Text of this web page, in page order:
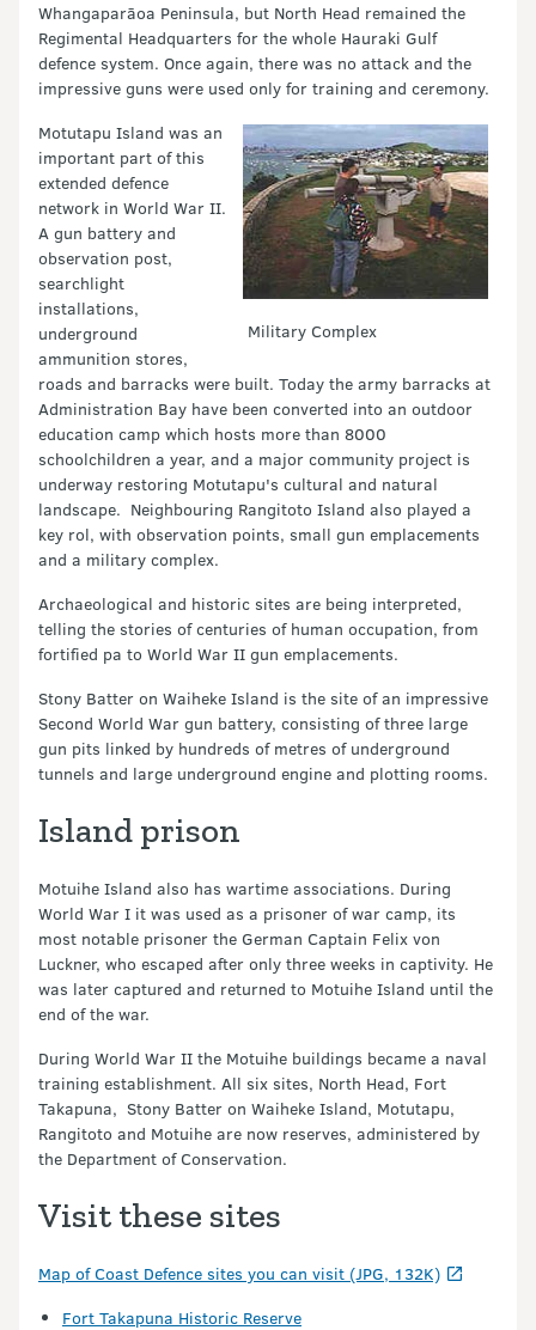
Whangaparāoa Peninsula, but North Head remained the
Regimental Headquarters for the whole Hauraki Gulf
defence system. Once again, there was no attack and the
impressive guns were used only for training and ceremony.
Military Complex
Motutapu Island was an
important part of this
extended defence
network in World War II.
A gun battery and
observation post,
searchlight
installations,
underground
ammunition stores,
roads and barracks were built. Today the army barracks at
Administration Bay have been converted into an outdoor
education camp which hosts more than 8000
schoolchildren a year, and a major community project is
underway restoring Motutapu's cultural and natural
landscape. Neighbouring Rangitoto Island also played a
key rol, with observation points, small gun emplacements
and a military complex.
Archaeological and historic sites are being interpreted,
telling the stories of centuries of human occupation, from
fortified pa to World War II gun emplacements.
Stony Batter on Waiheke Island is the site of an impressive
Second World War gun battery, consisting of three large
gun pits linked by hundreds of metres of underground
tunnels and large underground engine and plotting rooms.
Island prison
Motuihe Island also has wartime associations. During
World War I it was used as a prisoner of war camp, its
most notable prisoner the German Captain Felix von
Luckner, who escaped after only three weeks in captivity. He
was later captured and returned to Motuihe Island until the
end of the war.
During World War II the Motuihe buildings became a naval
training establishment. All six sites, North Head, Fort
Takapuna, Stony Batter on Waiheke Island, Motutapu,
Rangitoto and Motuihe are now reserves, administered by
the Department of Conservation.
Visit these sites
Map of Coast Defence sites you can visit (JPG, 132K)
Fort Takapuna Historic Reserve